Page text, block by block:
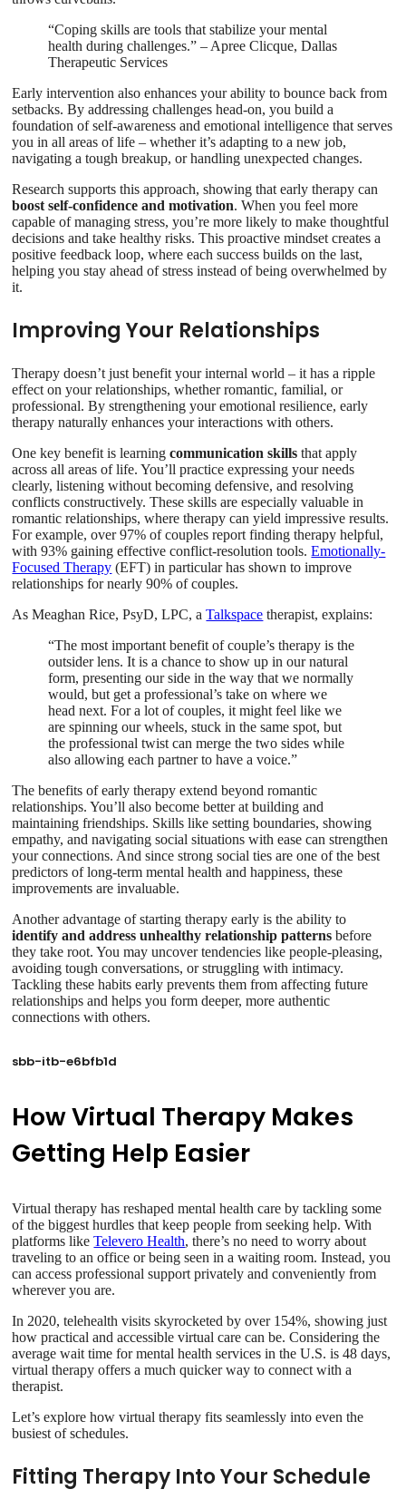
“Coping skills are tools that stabilize your mental
health during challenges.” – Apree Clicque, Dallas
Therapeutic Services
Early intervention also enhances your ability to bounce back from
setbacks. By addressing challenges head-on, you build a
foundation of self-awareness and emotional intelligence that serves
you in all areas of life – whether it’s adapting to a new job,
navigating a tough breakup, or handling unexpected changes.
Research supports this approach, showing that early therapy can
boost self-confidence and motivation. When you feel more
capable of managing stress, you’re more likely to make thoughtful
decisions and take healthy risks. This proactive mindset creates a
positive feedback loop, where each success builds on the last,
helping you stay ahead of stress instead of being overwhelmed by
it.
Improving Your Relationships
Therapy doesn’t just benefit your internal world – it has a ripple
effect on your relationships, whether romantic, familial, or
professional. By strengthening your emotional resilience, early
therapy naturally enhances your interactions with others.
One key benefit is learningcommunication skills that apply
across all areas of life. You’ll practice expressing your needs
clearly, listening without becoming defensive, and resolving
conflicts constructively. These skills are especially valuable in
romantic relationships, where therapy can yield impressive results.
For example, over 97% of couples report finding therapy helpful,
with 93% gaining effective conflict-resolution tools.Emotionally-
Focused Therapy (EFT) in particular has shown to improve
relationships for nearly 90% of couples.
As Meaghan Rice, PsyD, LPC, aTalkspace therapist, explains:
“The most important benefit of couple’s therapy is the
outsider lens. It is a chance to show up in our natural
form, presenting our side in the way that we normally
would, but get a professional’s take on where we
head next. For a lot of couples, it might feel like we
are spinning our wheels, stuck in the same spot, but
the professional twist can merge the two sides while
also allowing each partner to have a voice.”
The benefits of early therapy extend beyond romantic
relationships. You’ll also become better at building and
maintaining friendships. Skills like setting boundaries, showing
empathy, and navigating social situations with ease can strengthen
your connections. And since strong social ties are one of the best
predictors of long-term mental health and happiness, these
improvements are invaluable.
Another advantage of starting therapy early is the ability to
identify and address unhealthy relationship patterns before
they take root. You may uncover tendencies like people-pleasing,
avoiding tough conversations, or struggling with intimacy.
Tackling these habits early prevents them from affecting future
relationships and helps you form deeper, more authentic
connections with others.
sbb-itb-e6bfb1d
How Virtual Therapy Makes
Getting Help Easier
Virtual therapy has reshaped mental health care by tackling some
of the biggest hurdles that keep people from seeking help. With
platforms likeTelevero Health, there’s no need to worry about
traveling to an office or being seen in a waiting room. Instead, you
can access professional support privately and conveniently from
wherever you are.
In 2020, telehealth visits skyrocketed by over 154%, showing just
how practical and accessible virtual care can be. Considering the
average wait time for mental health services in the U.S. is 48 days,
virtual therapy offers a much quicker way to connect with a
therapist.
Let’s explore how virtual therapy fits seamlessly into even the
busiest of schedules.
Fitting Therapy Into Your Schedule